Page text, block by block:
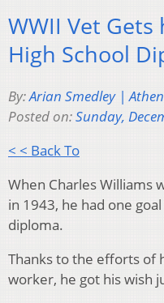
WWII Vet
High School
By:Arian Smedley |
Posted on:Sunday,
< < Back To
When Charles Williams
in 1943, he had one
diploma.
Thanks to the efforts of
worker, he got his wish